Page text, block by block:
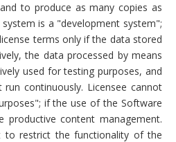
to produce as many copies as
is a "development system";
terms only if the data stored
the data processed by means
used for testing purposes, and
continuously. Licensee cannot
if the use of the Software
productive content management.
to restrict the functionality of the